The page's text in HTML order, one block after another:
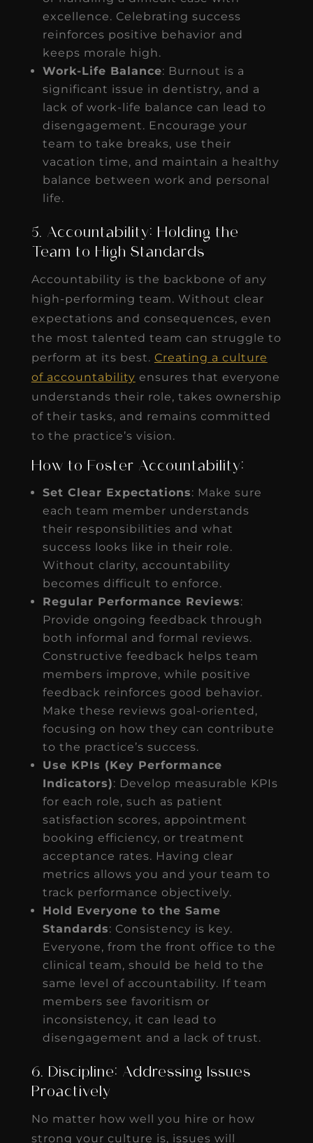
excellence. Celebrating success
reinforces positive behavior and
keeps morale high.
Work-Life Balance: Burnout is a
significant issue in dentistry, and a
lack of work-life balance can lead to
disengagement. Encourage your
team to take breaks, use their
vacation time, and maintain a healthy
balance between work and personal
life.
5. Accountability: Holding the
Team to High Standards
Accountability is the backbone of any
high-performing team. Without clear
expectations and consequences, even
the most talented team can struggle to
perform at its best. Creating a culture
of accountability ensures that everyone
understands their role, takes ownership
of their tasks, and remains committed
to the practice’s vision.
How to Foster Accountability:
Set Clear Expectations: Make sure
each team member understands
their responsibilities and what
success looks like in their role.
Without clarity, accountability
becomes difficult to enforce.
Regular Performance Reviews:
Provide ongoing feedback through
both informal and formal reviews.
Constructive feedback helps team
members improve, while positive
feedback reinforces good behavior.
Make these reviews goal-oriented,
focusing on how they can contribute
to the practice’s success.
Use KPIs (Key Performance
Indicators): Develop measurable KPIs
for each role, such as patient
satisfaction scores, appointment
booking efficiency, or treatment
acceptance rates. Having clear
metrics allows you and your team to
track performance objectively.
Hold Everyone to the Same
Standards: Consistency is key.
Everyone, from the front office to the
clinical team, should be held to the
same level of accountability. If team
members see favoritism or
inconsistency, it can lead to
disengagement and a lack of trust.
6. Discipline: Addressing Issues
Proactively
No matter how well you hire or how
strong your culture is, issues will